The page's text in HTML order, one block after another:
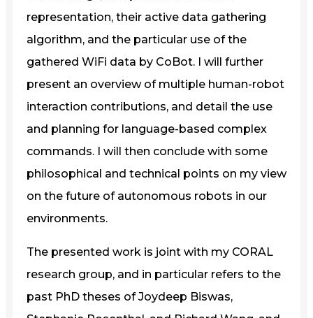
representation, their active data gathering
algorithm, and the particular use of the
gathered WiFi data by CoBot. I will further
present an overview of multiple human-robot
interaction contributions, and detail the use
and planning for language-based complex
commands. I will then conclude with some
philosophical and technical points on my view
on the future of autonomous robots in our
environments.
The presented work is joint with my CORAL
research group, and in particular refers to the
past PhD theses of Joydeep Biswas,